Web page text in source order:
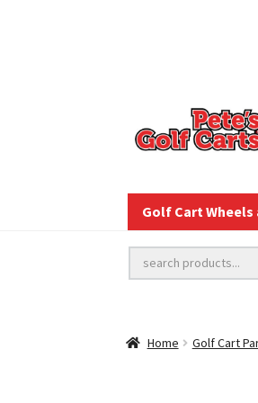
Golf Cart Wheels
Home Golf Cart